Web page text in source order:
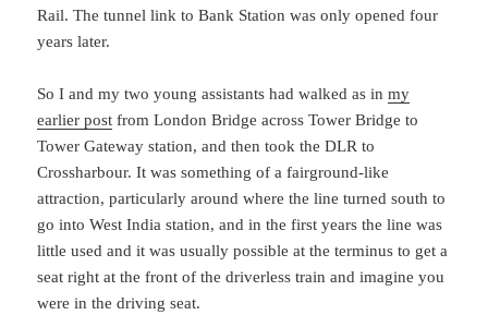
Rail. The tunnel link to Bank Station was only opened four
years later.
So I and my two young assistants had walked as inmy
earlier post from London Bridge across Tower Bridge to
Tower Gateway station, and then took the DLR to
Crossharbour. It was something of a fairground-like
attraction, particularly around where the line turned south to
go into West India station, and in the first years the line was
little used and it was usually possible at the terminus to get a
seat right at the front of the driverless train and imagine you
were in the driving seat.